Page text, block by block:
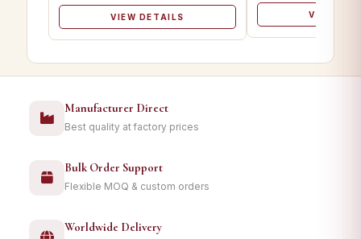
VIEW DETAILS VIEW
Manufacturer Direct
Best quality at factory prices
Bulk Order Support
Flexible MOQ & custom orders
Worldwide Delivery